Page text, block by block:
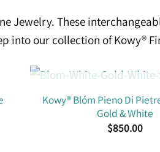
Jewelry. These
into our collection of Kowy®
OUT OF STOCK
Kowy® Blóm Pieno Di
Gold & White
$850.00